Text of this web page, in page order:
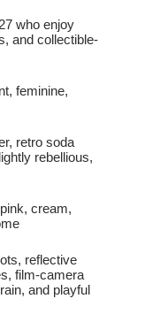
who enjoy
and collectible-
feminine,
retro soda
rebellious,
cream,
reflective
film-camera
and playful